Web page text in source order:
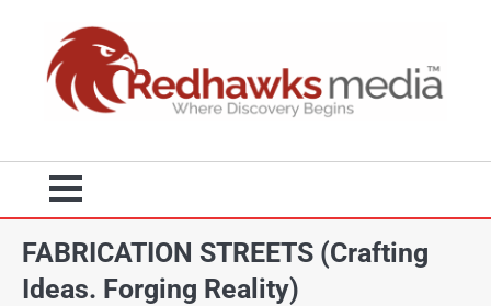
FABRICATION STREETS (Crafting
Ideas. Forging Reality)